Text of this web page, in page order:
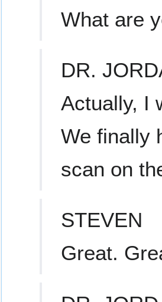
What are
DR.
Actually, I
We finally
scan on
STEVEN
Great.